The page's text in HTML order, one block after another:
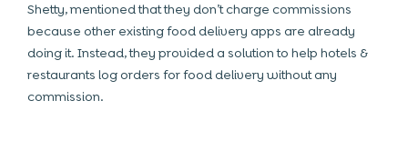
Shetty, mentioned that they don’t charge commissions
because other existing food delivery apps are already
doing it. Instead, they provided a solution to help hotels &
restaurants log orders for food delivery without any
commission.